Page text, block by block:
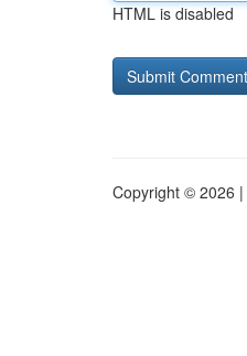
HTML is disabled
Copyright © 2026 |